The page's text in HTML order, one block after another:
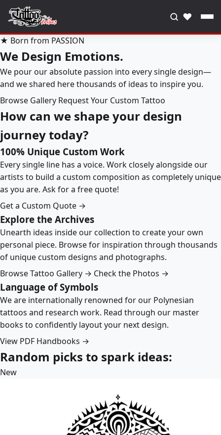
♥
★ Born from PASSION
We Design Emotions.
We pour our absolute passion into every single design—
and we shared here thousands of ideas to inspire you.
Browse Gallery Request Your Custom Tattoo
How can we shape your design
journey today?
100% Unique Custom Work
Every single line has a voice. Work closely alongside our
artists to build a custom composition as completely unique
as you are. Ask for a free quote!
Get a Custom Quote →
Explore the Archives
Unearth ideas inside our collection to create your own
personal piece. Browse for inspiration through thousands
of unique custom designs and photographs.
Browse Tattoo Gallery → Check the Photos →
Language of Symbols
We are internationally renowned for our Polynesian
tattoos and research work. Read through our master
books to confidently layout your next design.
View PDF Handbooks →
Random picks to spark ideas:
New